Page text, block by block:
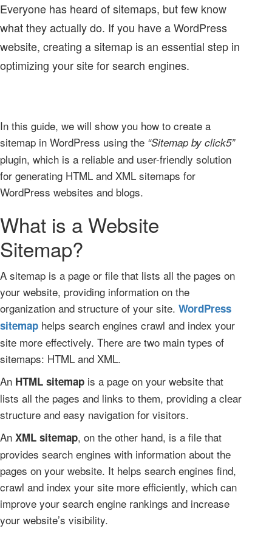
Everyone has heard of sitemaps, but few know
what they actually do. If you have a WordPress
website, creating a sitemap is an essential step in
optimizing your site for search engines.
In this guide, we will show you how to create a
sitemap in WordPress using the “Sitemap by click5”
plugin, which is a reliable and user-friendly solution
for generating HTML and XML sitemaps for
WordPress websites and blogs.
What is a Website
Sitemap?
A sitemap is a page or file that lists all the pages on
your website, providing information on the
organization and structure of your site. WordPress
sitemap helps search engines crawl and index your
site more effectively. There are two main types of
sitemaps: HTML and XML.
An HTML sitemap is a page on your website that
lists all the pages and links to them, providing a clear
structure and easy navigation for visitors.
An XML sitemap, on the other hand, is a file that
provides search engines with information about the
pages on your website. It helps search engines find,
crawl and index your site more efficiently, which can
improve your search engine rankings and increase
your website’s visibility.